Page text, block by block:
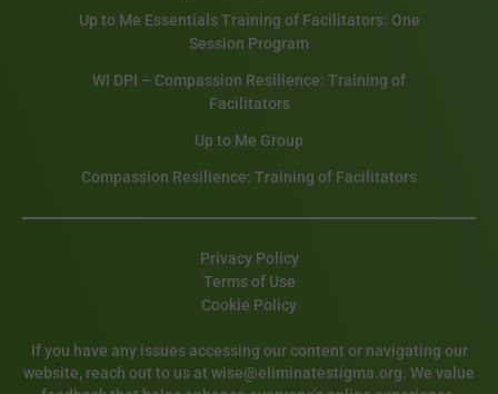
Up to Me Essentials Training of Facilitators: One
Session Program
WI DPI – Compassion Resilience: Training of
Facilitators
Up to Me Group
Compassion Resilience: Training of Facilitators
If you have any issues accessing our content or navigating our
website, reach out to us at wise@eliminatestigma.org. We value
Privacy Policy
Terms of Use
Cookie Policy